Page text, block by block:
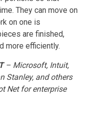
They can move on
on one is
are finished,
more efficiently.
– Microsoft, Intuit,
Stanley, and others
Net for enterprise